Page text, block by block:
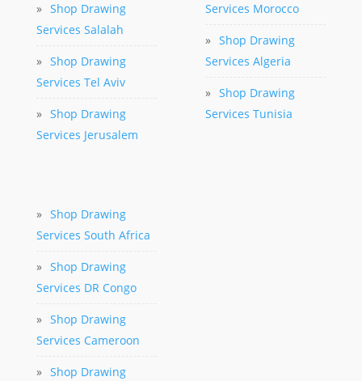
» Shop Drawing
Services Salalah
» Shop Drawing
Services Tel Aviv
» Shop Drawing
Services Jerusalem
Services Morocco
» Shop Drawing
Services Algeria
» Shop Drawing
Services Tunisia
» Shop Drawing
Services South Africa
» Shop Drawing
Services DR Congo
» Shop Drawing
Services Cameroon
» Shop Drawing